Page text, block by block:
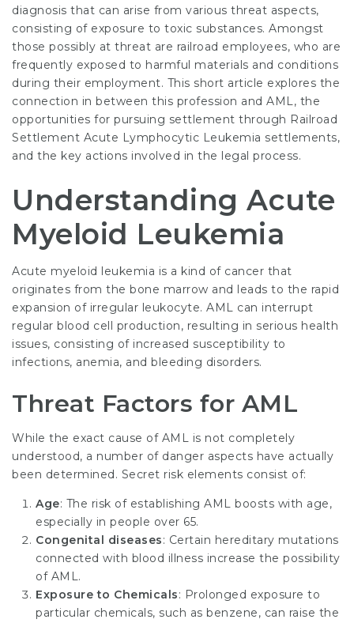
diagnosis that can arise from various threat aspects,
consisting of exposure to toxic substances. Amongst
those possibly at threat are railroad employees, who are
frequently exposed to harmful materials and conditions
during their employment. This short article explores the
connection in between this profession and AML, the
opportunities for pursuing settlement through Railroad
Settlement Acute Lymphocytic Leukemia settlements,
and the key actions involved in the legal process.
Understanding Acute
Myeloid Leukemia
Acute myeloid leukemia is a kind of cancer that
originates from the bone marrow and leads to the rapid
expansion of irregular leukocyte. AML can interrupt
regular blood cell production, resulting in serious health
issues, consisting of increased susceptibility to
infections, anemia, and bleeding disorders.
Threat Factors for AML
While the exact cause of AML is not completely
understood, a number of danger aspects have actually
been determined. Secret risk elements consist of:
Age: The risk of establishing AML boosts with age,
especially in people over 65.
Congenital diseases: Certain hereditary mutations
connected with blood illness increase the possibility
of AML.
Exposure to Chemicals: Prolonged exposure to
particular chemicals, such as benzene, can raise the